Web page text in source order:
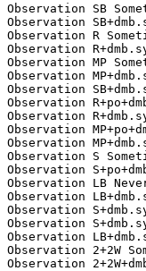
Observation SB
Observation
Observation R
Observation
Observation MP
Observation
Observation
Observation
Observation
Observation
Observation
Observation S
Observation
Observation LB
Observation
Observation
Observation
Observation
Observation 2+2W
Observation